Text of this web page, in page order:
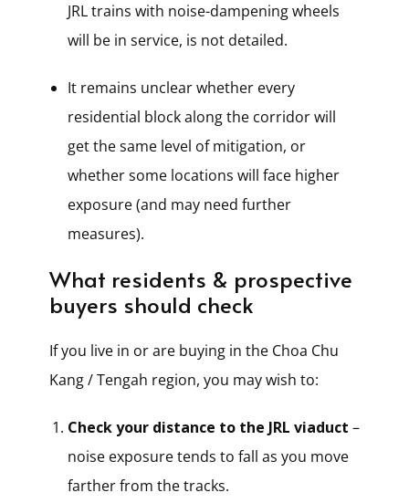
JRL trains with noise-dampening wheels
will be in service, is not detailed.
It remains unclear whether every
residential block along the corridor will
get the same level of mitigation, or
whether some locations will face higher
exposure (and may need further
measures).
What residents & prospective
buyers should check
If you live in or are buying in the Choa Chu
Kang / Tengah region, you may wish to:
Check your distance to the JRL viaduct –
noise exposure tends to fall as you move
farther from the tracks.